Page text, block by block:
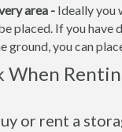
area - Ideally you
placed. If you
ground, you can
When
or rent a